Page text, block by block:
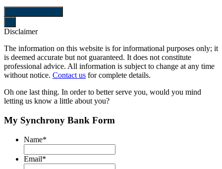
Disclaimer
The information on this website is for informational purposes only; it
is deemed accurate but not guaranteed. It does not constitute
professional advice. All information is subject to change at any time
without notice. Contact us for complete details.
Oh one last thing. In order to better serve you, would you mind
letting us know a little about you?
My Synchrony Bank Form
Name*
Email*